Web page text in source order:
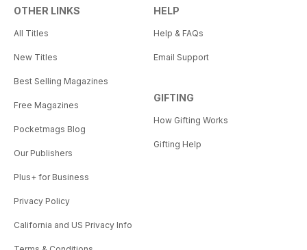
OTHER LINKS
All Titles
New Titles
Best Selling Magazines
Free Magazines
Pocketmags Blog
Our Publishers
Plus+ for Business
Privacy Policy
California and US Privacy Info
HELP
Help & FAQs
Email Support
GIFTING
How Gifting Works
Gifting Help